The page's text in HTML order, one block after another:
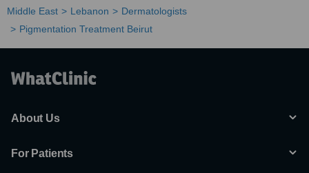
Middle East Lebanon
Dermatologists
Pigmentation Treatment Beirut
About Us
For Patients